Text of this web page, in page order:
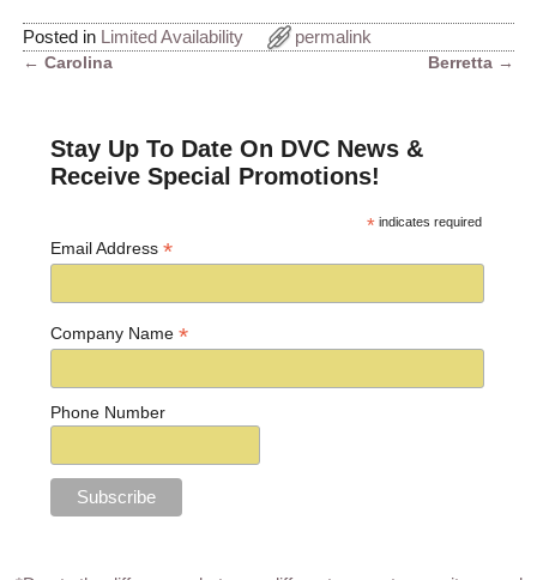
Posted in Limited Availability permalink
← Carolina Berretta →
Stay Up To Date On DVC News &
Receive Special Promotions!
* indicates required
Email Address*
Company Name*
Phone Number